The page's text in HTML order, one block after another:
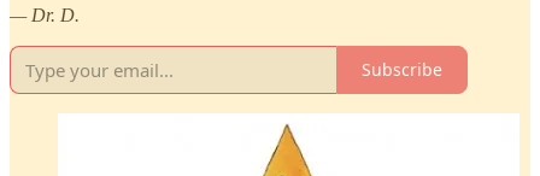
— Dr. D.
Subscribe